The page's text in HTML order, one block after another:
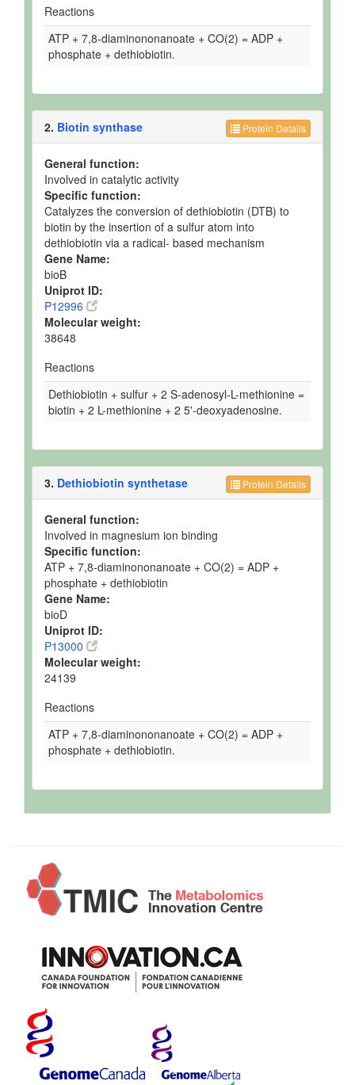
Reactions
ATP + 7,8-diaminononanoate + CO(2) = ADP +
phosphate + dethiobiotin.
Protein Details
2. Biotin synthase
General function:
Involved in catalytic activity
Specific function:
Catalyzes the conversion of dethiobiotin (DTB) to
biotin by the insertion of a sulfur atom into
dethiobiotin via a radical- based mechanism
Gene Name:
bioB
Uniprot ID:
P12996
Molecular weight:
38648
Reactions
Dethiobiotin + sulfur + 2 S-adenosyl-L-methionine =
biotin + 2 L-methionine + 2 5'-deoxyadenosine.
Protein Details
3. Dethiobiotin synthetase
General function:
Involved in magnesium ion binding
Specific function:
ATP + 7,8-diaminononanoate + CO(2) = ADP +
phosphate + dethiobiotin
Gene Name:
bioD
Uniprot ID:
P13000
Molecular weight:
24139
Reactions
ATP + 7,8-diaminononanoate + CO(2) = ADP +
phosphate + dethiobiotin.